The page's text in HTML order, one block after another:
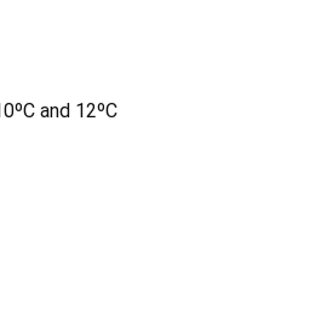
and 12ºC